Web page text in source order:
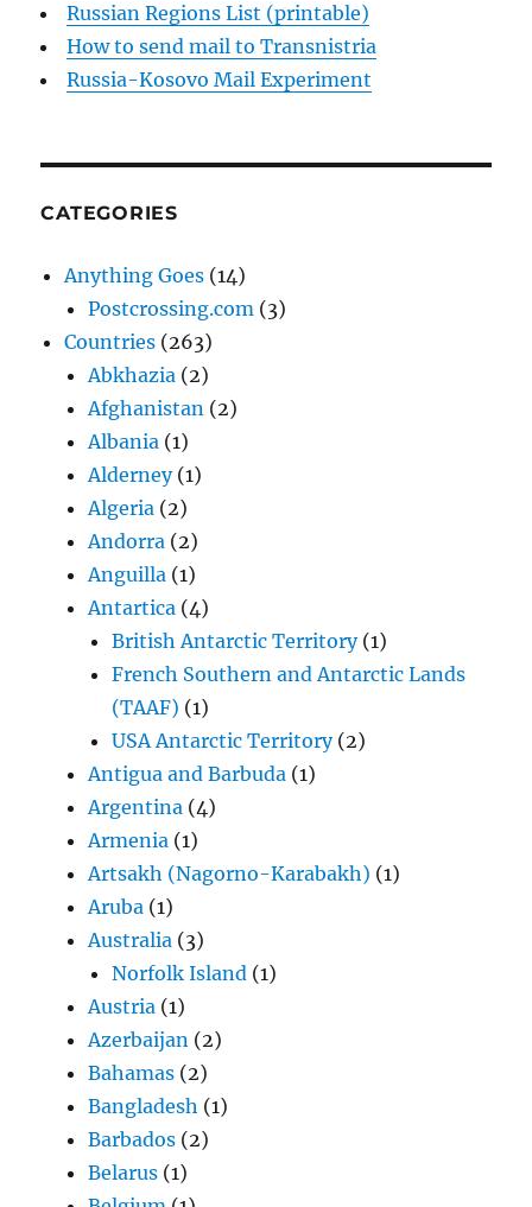
Russian Regions List (printable)
How to send mail to Transnistria
Russia-Kosovo Mail Experiment
CATEGORIES
Anything Goes (14)
Postcrossing.com (3)
Countries (263)
Abkhazia (2)
Afghanistan (2)
Albania (1)
Alderney(1)
Algeria (2)
Andorra (2)
Anguilla (1)
Antartica (4)
British Antarctic Territory(1)
French Southern and Antarctic Lands
(TAAF) (1)
USA Antarctic Territory(2)
Antigua and Barbuda (1)
Argentina (4)
Armenia (1)
Artsakh (Nagorno-Karabakh) (1)
Aruba (1)
Australia (3)
Norfolk Island (1)
Austria (1)
Azerbaijan (2)
Bahamas (2)
Bangladesh (1)
Barbados (2)
Belarus (1)